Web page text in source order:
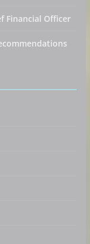
Financial Officer